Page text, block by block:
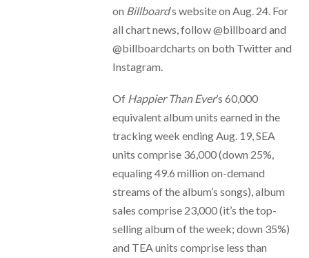
on Billboard‘s website on Aug. 24. For
all chart news, follow @billboard and
@billboardcharts on both Twitter and
Instagram.
Of Happier Than Ever’s 60,000
equivalent album units earned in the
tracking week ending Aug. 19, SEA
units comprise 36,000 (down 25%,
equaling 49.6 million on-demand
streams of the album’s songs), album
sales comprise 23,000 (it’s the top-
selling album of the week; down 35%)
and TEA units comprise less than